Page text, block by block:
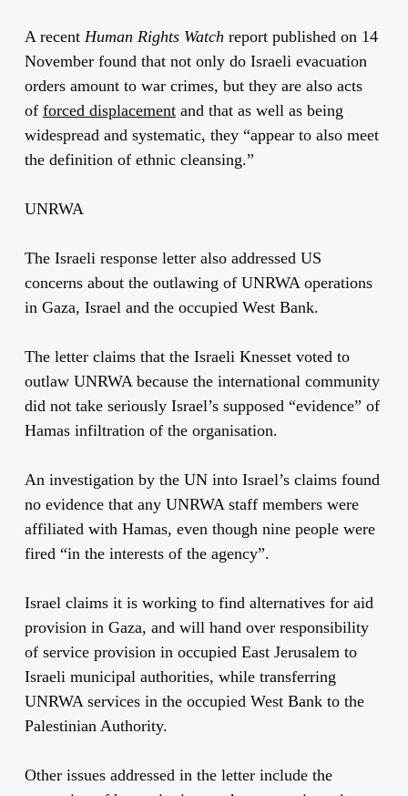
A recent Human Rights Watch report published on 14
November found that not only do Israeli evacuation
orders amount to war crimes, but they are also acts
of forced displacementand that as well as being
widespread and systematic, they “appear to also meet
the definition of ethnic cleansing.”
UNRWA
The Israeli response letter also addressed US
concerns about the outlawing of UNRWA operations
in Gaza, Israel and the occupied West Bank.
The letter claims that the Israeli Knesset voted to
outlaw UNRWA because the international community
did not take seriously Israel’s supposed “evidence” of
Hamas infiltration of the organisation.
An investigation by the UN into Israel’s claims found
no evidence that any UNRWA staff members were
affiliated with Hamas, even though nine people were
fired “in the interests of the agency”.
Israel claims it is working to find alternatives for aid
provision in Gaza, and will hand over responsibility
of service provision in occupied East Jerusalem to
Israeli municipal authorities, while transferring
UNRWA services in the occupied West Bank to the
Palestinian Authority.
Other issues addressed in the letter include the